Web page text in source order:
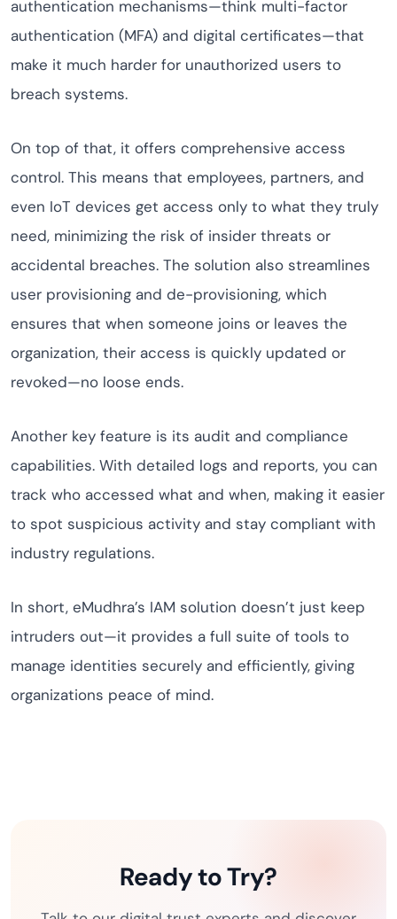
authentication mechanisms—think multi-factor
authentication (MFA) and digital certificates—that
make it much harder for unauthorized users to
breach systems.
On top of that, it offers comprehensive access
control. This means that employees, partners, and
even IoT devices get access only to what they truly
need, minimizing the risk of insider threats or
accidental breaches. The solution also streamlines
user provisioning and de-provisioning, which
ensures that when someone joins or leaves the
organization, their access is quickly updated or
revoked—no loose ends.
Another key feature is its audit and compliance
capabilities. With detailed logs and reports, you can
track who accessed what and when, making it easier
to spot suspicious activity and stay compliant with
industry regulations.
In short, eMudhra’s IAM solution doesn’t just keep
intruders out—it provides a full suite of tools to
manage identities securely and efficiently, giving
organizations peace of mind.
Ready to Try?